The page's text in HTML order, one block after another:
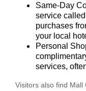
Same-Day
service
purchases
your local
Personal
services,
Visitors also find Mall